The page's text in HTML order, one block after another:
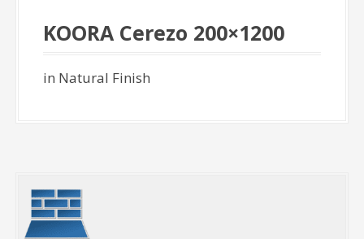
KOORA Cerezo 200×1200
in Natural Finish